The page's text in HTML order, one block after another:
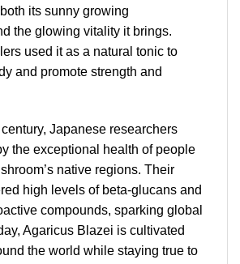
its sunny growing
the glowing vitality it brings.
used it as a natural tonic to
and promote strength and
century, Japanese researchers
the exceptional health of people
native regions. Their
high levels of beta-glucans and
compounds, sparking global
Agaricus Blazei is cultivated
the world while staying true to